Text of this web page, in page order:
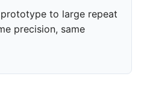
to large repeat
precision, same